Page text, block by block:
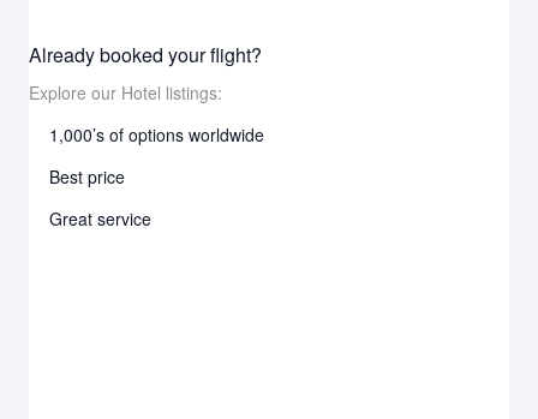
Already booked your flight?
Explore our Hotel listings:
1,000’s of options worldwide
Best price
Great service